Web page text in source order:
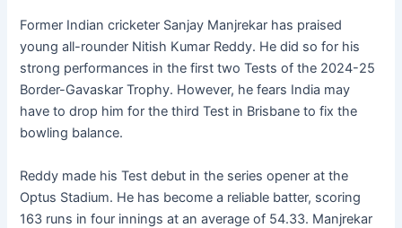
Former Indian cricketer Sanjay Manjrekar has praised
young all-rounder Nitish Kumar Reddy. He did so for his
strong performances in the first two Tests of the 2024-25
Border-Gavaskar Trophy. However, he fears India may
have to drop him for the third Test in Brisbane to fix the
bowling balance.
Reddy made his Test debut in the series opener at the
Optus Stadium. He has become a reliable batter, scoring
163 runs in four innings at an average of 54.33. Manjrekar